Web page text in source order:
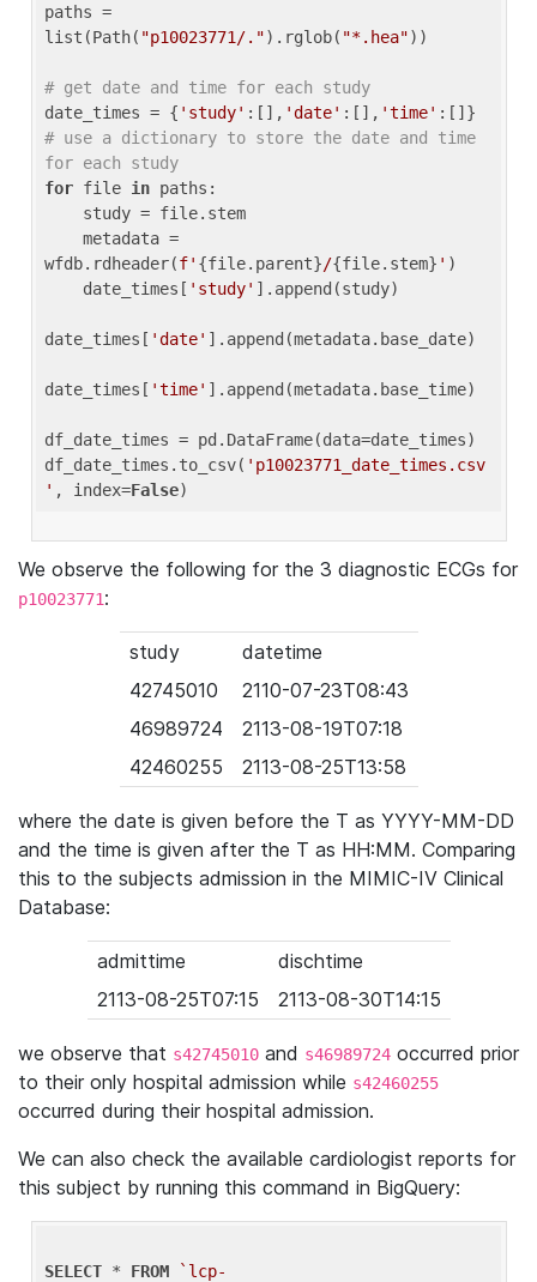
paths =
list(Path( "p10023771/.").rglob( "*.hea"))
# get date and time for each study
date_times = { 'study' :[], 'date' :[], 'time'
# use a dictionary to store the date and time
for each study
for file in paths:
wfdb.rdheader(f' {file.parent}/{file.stem} ' )
    date_times[
'study' ].append(study)
date_times[ 'date' ].append(metadata.base_date)
date_times[ 'time' ].append(metadata.base_time)
df_date_times = pd.DataFrame(data=date_times)
df_date_times.to_csv( 'p10023771_date_times.csv
' , index=False
We observe the following for the 3 diagnostic ECGs for
p10023771:
study
datetime
42745010
2110-07-23T08:43
46989724
2113-08-19T07:18
42460255
2113-08-25T13:58
where the date is given before the T as YYYY-MM-DD
and the time is given after the T as HH:MM. Comparing
this to the subjects admission in the MIMIC-IV Clinical
Database:
admittime
dischtime
2113-08-25T07:15
2113-08-30T14:15
we observe that s42745010 and s46989724 occurred prior
to their only hospital admission while s42460255
occurred during their hospital admission.
We can also check the available cardiologist reports for
this subject by running this command in BigQuery:
SELECT * FROM
`lcp-